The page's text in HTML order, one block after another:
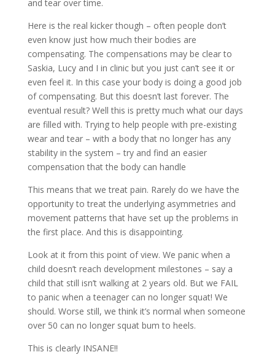
and tear over time.
Here is the real kicker though – often people don’t
even know just how much their bodies are
compensating. The compensations may be clear to
Saskia, Lucy and I in clinic but you just can’t see it or
even feel it. In this case your body is doing a good job
of compensating. But this doesn’t last forever. The
eventual result? Well this is pretty much what our days
are filled with. Trying to help people with pre-existing
wear and tear – with a body that no longer has any
stability in the system – try and find an easier
compensation that the body can handle
This means that we treat pain. Rarely do we have the
opportunity to treat the underlying asymmetries and
movement patterns that have set up the problems in
the first place. And this is disappointing.
Look at it from this point of view. We panic when a
child doesn’t reach development milestones – say a
child that still isn’t walking at 2 years old. But we FAIL
to panic when a teenager can no longer squat! We
should. Worse still, we think it’s normal when someone
over 50 can no longer squat bum to heels.
This is clearly INSANE!!